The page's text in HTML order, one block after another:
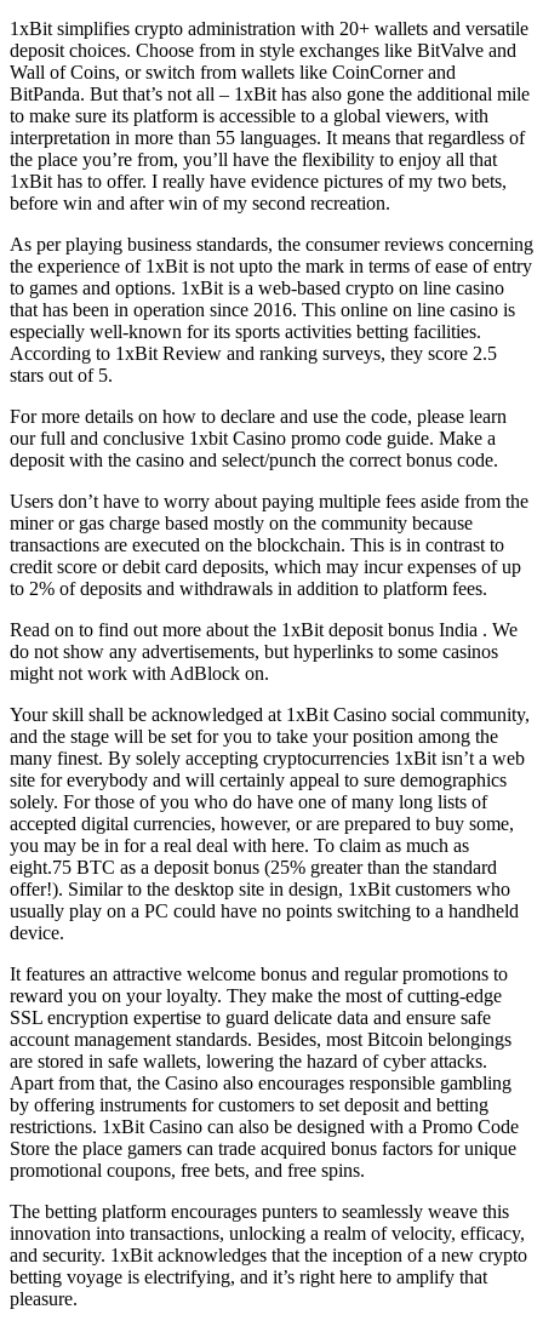
1xBit simplifies crypto administration with 20+ wallets and versatile
deposit choices. Choose from in style exchanges like BitValve and
Wall of Coins, or switch from wallets like CoinCorner and
BitPanda. But that’s not all – 1xBit has also gone the additional mile
to make sure its platform is accessible to a global viewers, with
interpretation in more than 55 languages. It means that regardless of
the place you’re from, you’ll have the flexibility to enjoy all that
1xBit has to offer. I really have evidence pictures of my two bets,
before win and after win of my second recreation.
As per playing business standards, the consumer reviews concerning
the experience of 1xBit is not upto the mark in terms of ease of entry
to games and options. 1xBit is a web-based crypto on line casino
that has been in operation since 2016. This online on line casino is
especially well-known for its sports activities betting facilities.
According to 1xBit Review and ranking surveys, they score 2.5
stars out of 5.
For more details on how to declare and use the code, please learn
our full and conclusive 1xbit Casino promo code guide. Make a
deposit with the casino and select/punch the correct bonus code.
Users don’t have to worry about paying multiple fees aside from the
miner or gas charge based mostly on the community because
transactions are executed on the blockchain. This is in contrast to
credit score or debit card deposits, which may incur expenses of up
to 2% of deposits and withdrawals in addition to platform fees.
Read on to find out more about the 1xBit deposit bonus India . We
do not show any advertisements, but hyperlinks to some casinos
might not work with AdBlock on.
Your skill shall be acknowledged at 1xBit Casino social community,
and the stage will be set for you to take your position among the
many finest. By solely accepting cryptocurrencies 1xBit isn’t a web
site for everybody and will certainly appeal to sure demographics
solely. For those of you who do have one of many long lists of
accepted digital currencies, however, or are prepared to buy some,
you may be in for a real deal with here. To claim as much as
eight.75 BTC as a deposit bonus (25% greater than the standard
offer!). Similar to the desktop site in design, 1xBit customers who
usually play on a PC could have no points switching to a handheld
device.
It features an attractive welcome bonus and regular promotions to
reward you on your loyalty. They make the most of cutting-edge
SSL encryption expertise to guard delicate data and ensure safe
account management standards. Besides, most Bitcoin belongings
are stored in safe wallets, lowering the hazard of cyber attacks.
Apart from that, the Casino also encourages responsible gambling
by offering instruments for customers to set deposit and betting
restrictions. 1xBit Casino can also be designed with a Promo Code
Store the place gamers can trade acquired bonus factors for unique
promotional coupons, free bets, and free spins.
The betting platform encourages punters to seamlessly weave this
innovation into transactions, unlocking a realm of velocity, efficacy,
and security. 1xBit acknowledges that the inception of a new crypto
betting voyage is electrifying, and it’s right here to amplify that
pleasure.